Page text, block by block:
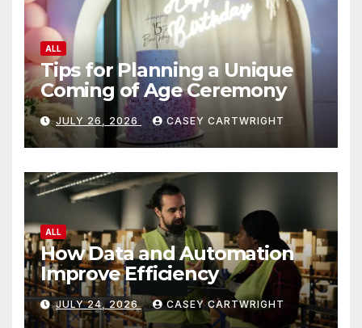
ALL
Tips for Planning a Unique
Coming of Age Ceremony
JULY 26, 2026 CASEY CARTWRIGHT
ALL
How Data and Automation
Improve Efficiency
JULY 24, 2026 CASEY CARTWRIGHT